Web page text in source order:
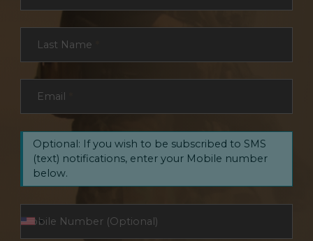
Last Name
Email
Optional: If you wish to be subscribed to SMS
(text) notifications, enter your Mobile number
below.